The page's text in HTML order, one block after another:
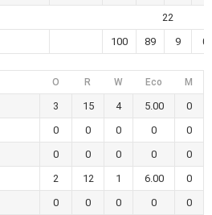
22
100 89 9 0
O R W Eco M
3 15 4 5.00
0
0 0 0 0
0
0 0 0 0
0
2 12 1 6.00
0
0 0 0 0
0